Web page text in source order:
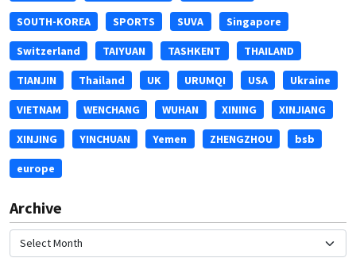
SOUTH-KOREA SPORTS SUVA Singapore
Switzerland TAIYUAN TASHKENT THAILAND
TIANJIN Thailand UK URUMQI USA Ukraine
VIETNAM WENCHANG WUHAN XINING XINJIANG
XINJING YINCHUAN Yemen ZHENGZHOU bsb
europe
Archive